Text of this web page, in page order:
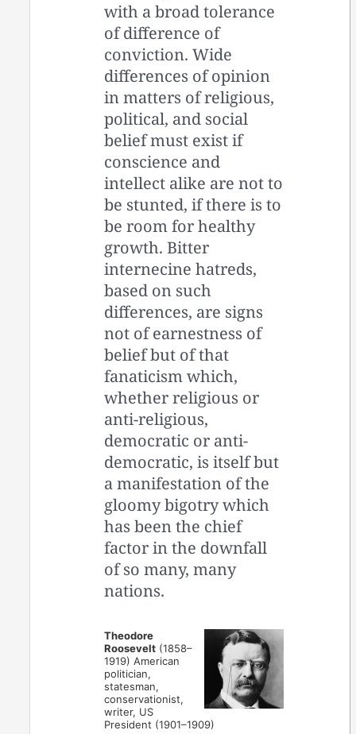
with a broad tolerance
of difference of
conviction. Wide
differences of opinion
in matters of religious,
political, and social
belief must exist if
conscience and
intellect alike are not to
be stunted, if there is to
be room for healthy
growth. Bitter
internecine hatreds,
based on such
differences, are signs
not of earnestness of
belief but of that
fanaticism which,
whether religious or
anti-religious,
democratic or anti-
democratic, is itself but
a manifestation of the
gloomy bigotry which
has been the chief
factor in the downfall
of so many, many
nations.
Theodore
Roosevelt (1858–
1919) American
politician,
statesman,
conservationist,
writer, US
President (1901–1909)